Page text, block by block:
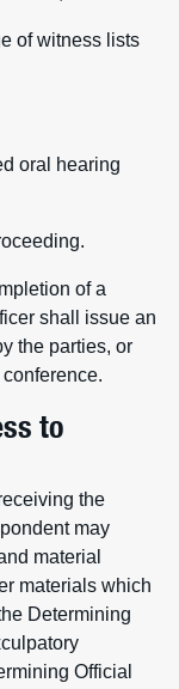
of witness lists
oral hearing
of a
shall issue an
the parties, or
to
the
may
material
materials which
Determining
Official